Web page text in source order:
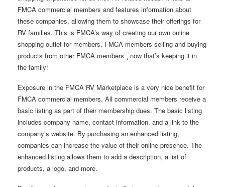
FMCA commercial members and features information about
these companies, allowing them to showcase their offerings for
RV families. This is FMCA’s way of creating our own online
shopping outlet for members. FMCA members selling and buying
products from other FMCA members ˛ now that’s keeping it in
the family!
Exposure in the FMCA RV Marketplace is a very nice benefit for
FMCA commercial members. All commercial members receive a
basic listing as part of their membership dues. The basic listing
includes company name, contact information, and a link to the
company’s website. By purchasing an enhanced listing,
companies can increase the value of their online presence. The
enhanced listing allows them to add a description, a list of
products, a logo, and more.